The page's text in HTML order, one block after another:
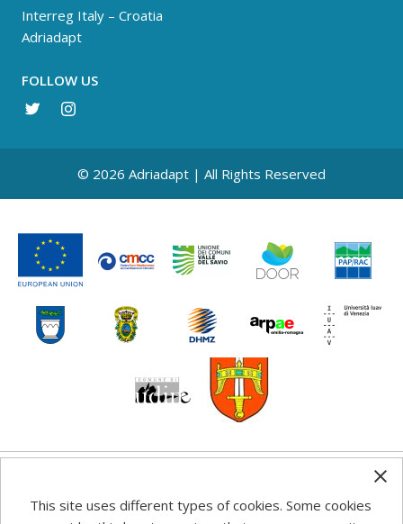
Interreg Italy – Croatia
Adriadapt
FOLLOW US
© 2026 Adriadapt | All Rights Reserved
recommendations published on this web site reflects the
This site uses different types of cookies. Some cookies